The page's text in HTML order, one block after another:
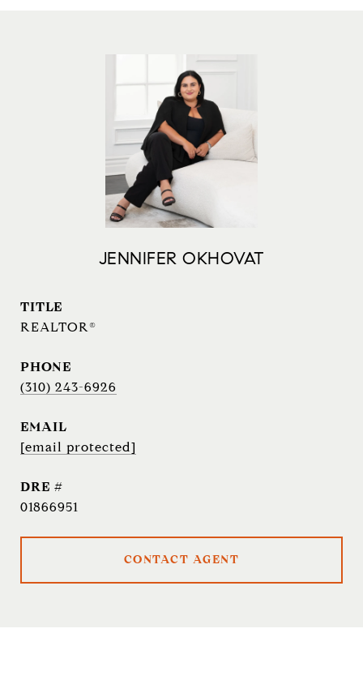
JENNIFER OKHOVAT
TITLE
REALTOR®
PHONE
(310) 243-6926
EMAIL
[email protected]
DRE #
01866951
CONTACT AGENT